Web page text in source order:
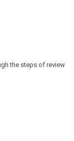
the steps of review